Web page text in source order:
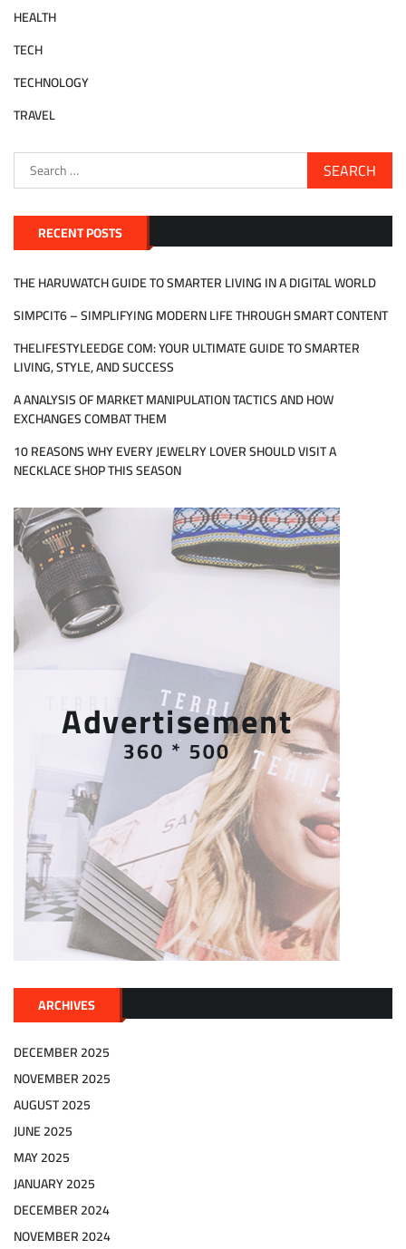
HEALTH
TECH
TECHNOLOGY
TRAVEL
Search
RECENT POSTS
THE HARUWATCH GUIDE TO SMARTER LIVING IN A DIGITAL WORLD
SIMPCIT6 – SIMPLIFYING MODERN LIFE THROUGH SMART CONTENT
THELIFESTYLEEDGE COM: YOUR ULTIMATE GUIDE TO SMARTER
LIVING, STYLE, AND SUCCESS
A ANALYSIS OF MARKET MANIPULATION TACTICS AND HOW
EXCHANGES COMBAT THEM
10 REASONS WHY EVERY JEWELRY LOVER SHOULD VISIT A
NECKLACE SHOP THIS SEASON
ARCHIVES
DECEMBER 2025
NOVEMBER 2025
AUGUST 2025
JUNE 2025
MAY 2025
JANUARY 2025
DECEMBER 2024
NOVEMBER 2024